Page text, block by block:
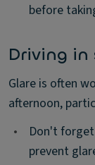
before
Driving in
Glare is often
afternoon,
•
Don't
prevent